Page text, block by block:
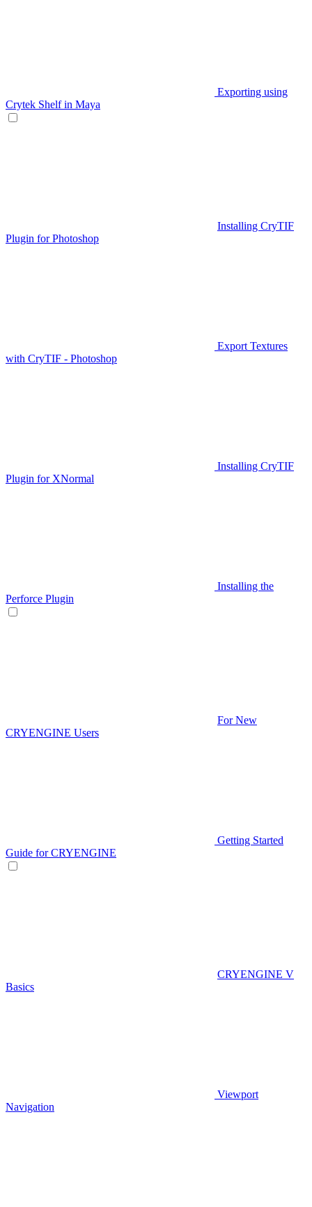
Exporting using
Crytek Shelf in Maya
Installing CryTIF
Plugin for Photoshop
Export Textures
with CryTIF - Photoshop
Installing CryTIF
Plugin for XNormal
Installing the
Perforce Plugin
For New
CRYENGINE Users
Getting Started
Guide for CRYENGINE
CRYENGINE V
Basics
Viewport
Navigation